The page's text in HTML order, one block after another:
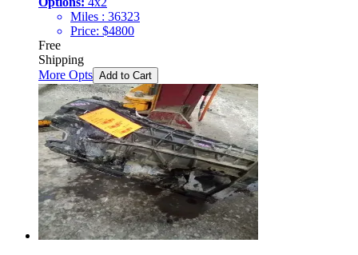
Miles : 36323
Price: $4800
Free
Shipping
More Opts Add to Cart